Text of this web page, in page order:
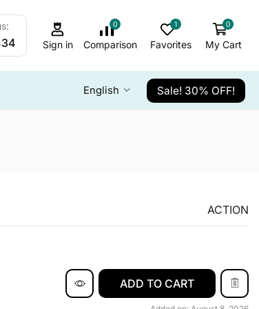
Sign in
0
Comparison
1
Favorites
0
My Cart
English Sale! 30% OFF!
ACTION
ADD TO CART